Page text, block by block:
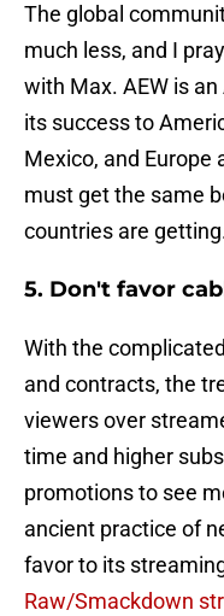
The global
much less, and I
with Max. AEW is
its success to
Mexico, and Europe
must get the same
countries are
5. Don't favor
With the
and contracts, the
viewers over
time and higher
promotions to see
ancient practice of
favor to its
Raw/Smackdown